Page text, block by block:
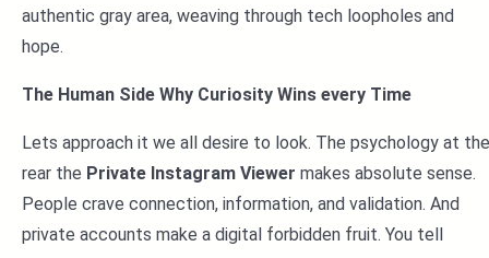
authentic gray area, weaving through tech loopholes and
hope.
The Human Side Why Curiosity Wins every Time
Lets approach it we all desire to look. The psychology at the
rear the Private Instagram Viewer makes absolute sense.
People crave connection, information, and validation. And
private accounts make a digital forbidden fruit. You tell